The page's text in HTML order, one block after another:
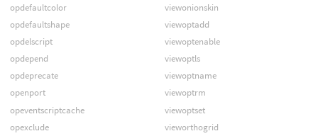
opdefaultcolor
opdefaultshape
opdelscript
opdepend
opdeprecate
openport
opeventscriptcache
opexclude
viewonionskin
viewoptadd
viewoptenable
viewoptls
viewoptname
viewoptrm
viewoptset
vieworthogrid